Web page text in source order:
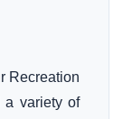
Recreation
a variety of